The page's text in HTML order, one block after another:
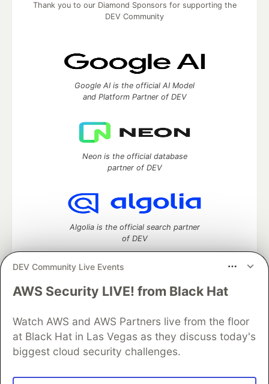
DEV Community Live Events
AWS Security LIVE! from Black Hat
Watch AWS and AWS Partners live from the floor
at Black Hat in Las Vegas as they discuss today's
biggest cloud security challenges.
Thank you to our Diamond Sponsors for supporting the
DEV Community
Google AI is the official AI Model
and Platform Partner of DEV
Neon is the official database
partner of DEV
Algolia is the official search partner
of DEV
DEV Community— A space to discuss and keep up software
Home
DEV Challenges DEV++
Videos
DEV Education Tracks
DEV Help
Advertise on DEV
Organization Accounts
DEV Showcase
Contact
Free Postgres Database
DEV Shop